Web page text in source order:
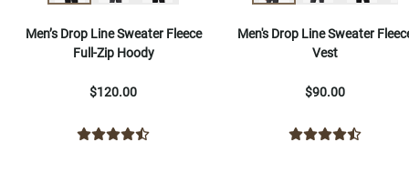
Men’s Drop Line Sweater Fleece
Full-Zip Hoody
$120.00
Men's Drop Line Sweater
Vest
$90.00